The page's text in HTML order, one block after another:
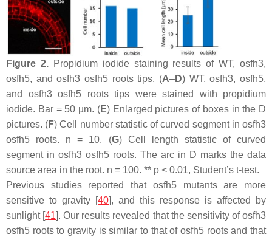
Figure 2.Propidium iodide staining results of WT, osfh3,
osfh5, andosfh3 osfh5 roots tips. (A–D) WT,osfh3,osfh5,
and osfh3 osfh5 roots tips were stained with propidium
iodide. Bar = 50 µm. (E) Enlarged pictures of boxes in the D
pictures. (F) Cell number statistic of curved segment inosfh3
osfh5 roots. n = 10. (G) Cell length statistic of curved
segment in osfh3 osfh5 roots. The arc in D marks the data
source area in the root. n = 100. ** p < 0.01, Student’s t-test.
Previous studies reported that osfh5mutants are more
sensitive to gravity [40], and this response is affected by
sunlight [41]. Our results revealed that the sensitivity ofosfh3
osfh5 roots to gravity is similar to that of osfh5 roots and that